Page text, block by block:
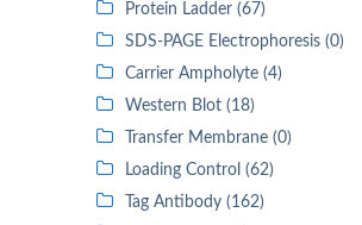
Protein Ladder (67)
SDS-PAGE Electrophoresis (0)
Carrier Ampholyte (4)
Western Blot (18)
Transfer Membrane (0)
Loading Control (62)
Tag Antibody (162)